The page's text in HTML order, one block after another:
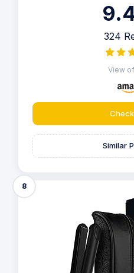
324
View
Similar
8